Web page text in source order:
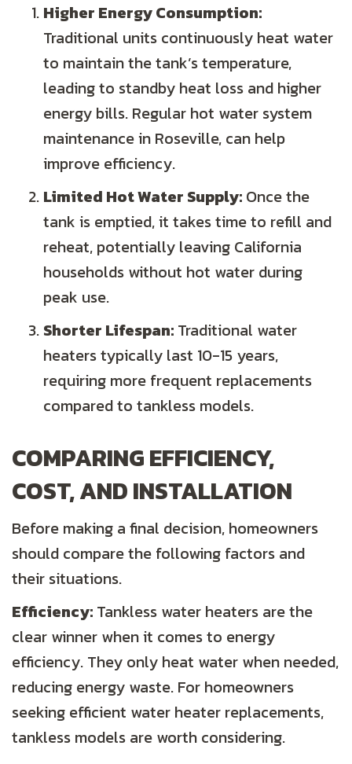
Higher Energy Consumption:
Traditional units continuously heat water
to maintain the tank’s temperature,
leading to standby heat loss and higher
energy bills. Regular hot water system
maintenance in Roseville, can help
improve efficiency.
Limited Hot Water Supply: Once the
tank is emptied, it takes time to refill and
reheat, potentially leaving California
households without hot water during
peak use.
Shorter Lifespan: Traditional water
heaters typically last 10-15 years,
requiring more frequent replacements
compared to tankless models.
COMPARING EFFICIENCY,
COST, AND INSTALLATION
Before making a final decision, homeowners
should compare the following factors and
their situations.
Efficiency: Tankless water heaters are the
clear winner when it comes to energy
efficiency. They only heat water when needed,
reducing energy waste. For homeowners
seeking efficient water heater replacements,
tankless models are worth considering.